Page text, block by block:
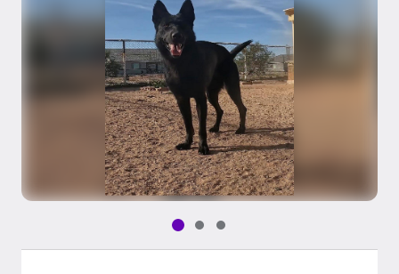
Pet media slide 1 of 3
Pet media slide 2 of 3
Pet media slide 3 of 3